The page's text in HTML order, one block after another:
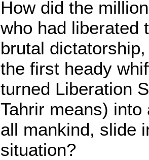
How did the
who had liberated
brutal
the first heady
turned Liberation
Tahrir means)
all mankind, slide
situation?